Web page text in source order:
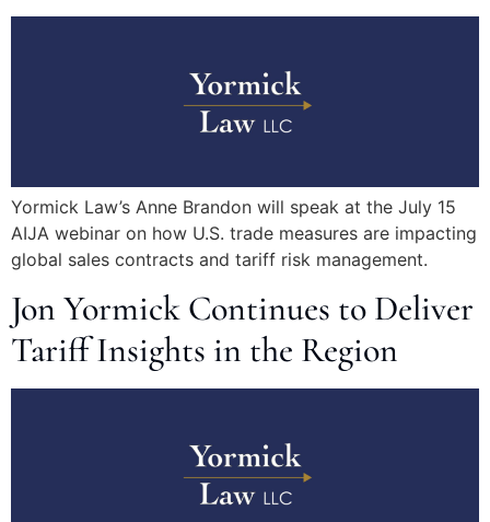
Yormick Law’s Anne Brandon will speak at the July 15
AIJA webinar on how U.S. trade measures are impacting
global sales contracts and tariff risk management.
Jon Yormick Continues to Deliver
Tariff Insights in the Region